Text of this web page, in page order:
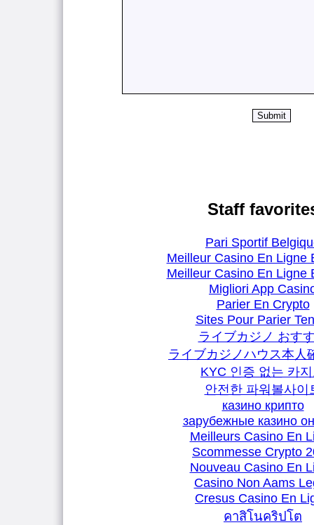
Staff
Pari Sportif
Meilleur Casino En Ligne
Meilleur Casino En Ligne
Migliori App
Parier En Crypto
Sites Pour Parier
ライブカジノ おす
ライブカジノハウス本人
KYC 인증 없는 카
안전한 파워볼사이
казино крипто
зарубежные казино
Meilleurs Casino En
Scommesse Crypto
Nouveau Casino En
Casino Non Aams
Cresus Casino En
คาสิโนคริปโต